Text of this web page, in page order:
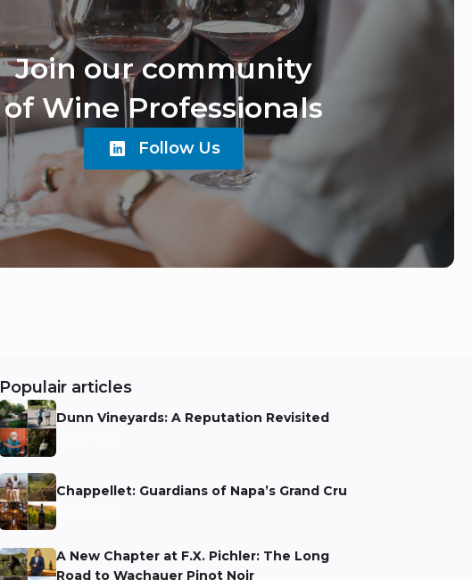
Join our community
of Wine Professionals
Follow Us
Populair articles
Dunn Vineyards: A Reputation Revisited
Niels Aarts
Chappellet: Guardians of Napa’s Grand Cru
Niels Aarts
A New Chapter at F.X. Pichler: The Long
Road to Wachauer Pinot Noir